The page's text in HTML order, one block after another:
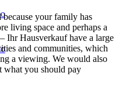
your family has
living space and perhaps a
Ihr Hausverkauf have a large
and communities, which
a viewing. We would also
what you should pay